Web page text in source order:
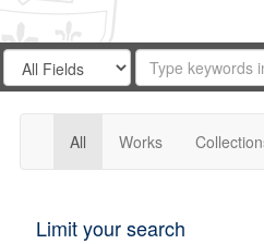
Search
Digital
Gateway
Search
in
for
Search
Repository
All Works
Limit your search